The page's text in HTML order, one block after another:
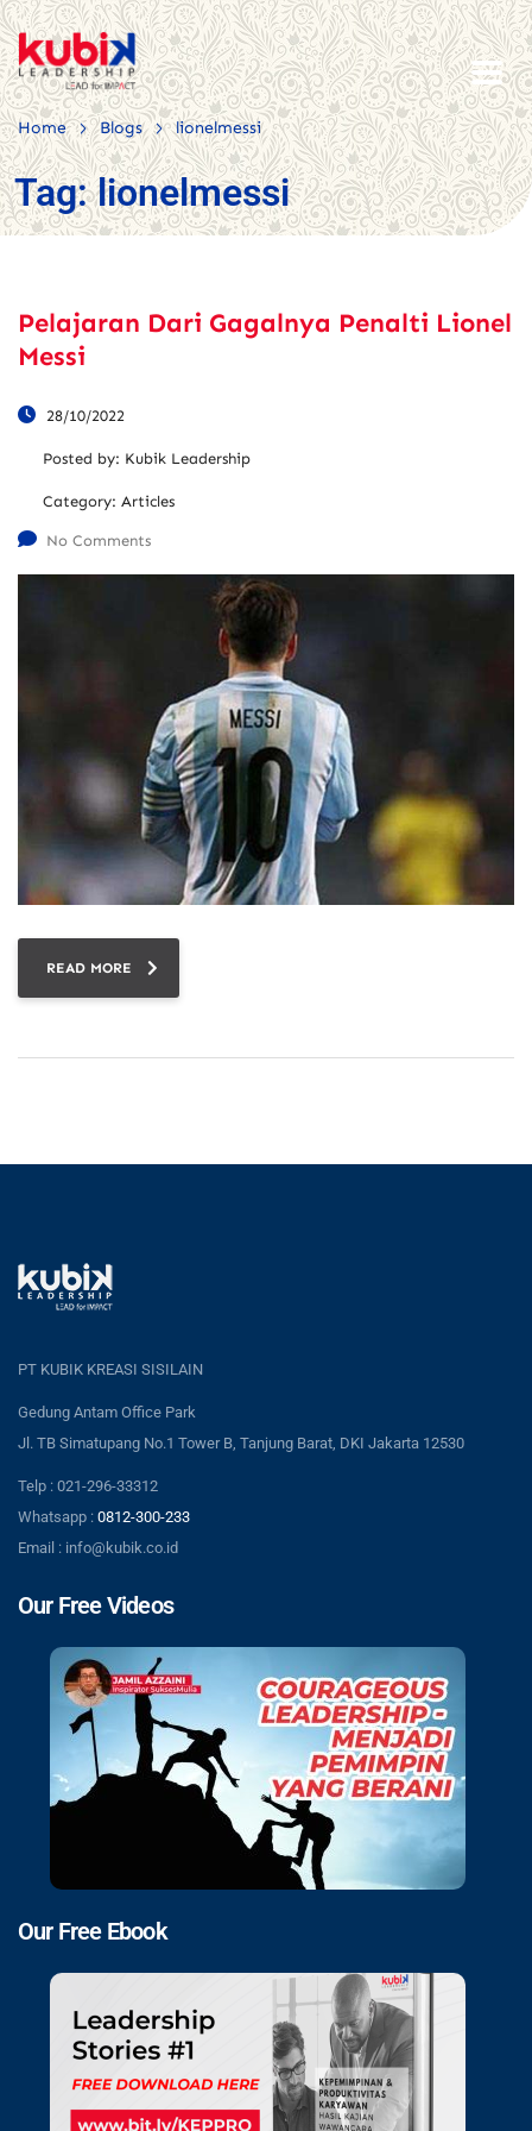
Home > Blogs > lionelmessi
Tag:lionelmessi
Pelajaran Dari Gagalnya Penalti Lionel
Messi
28/10/2022
Posted by: Kubik Leadership
Category: Articles
No Comments
READ MORE
PT KUBIK KREASI SISILAIN
Gedung Antam Office Park
Jl. TB Simatupang No.1 Tower B, Tanjung Barat, DKI Jakarta 12530
Telp : 021-296-33312
Whatsapp : 0812-300-233
Email : info@kubik.co.id
Our Free Videos
Our Free Ebook